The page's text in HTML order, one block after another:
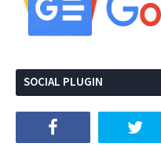
SOCIAL PLUGIN